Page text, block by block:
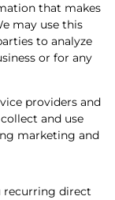
that makes
may use this
to analyze
or for any
providers and
and use
marketing and
recurring direct